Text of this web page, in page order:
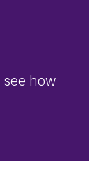
see how